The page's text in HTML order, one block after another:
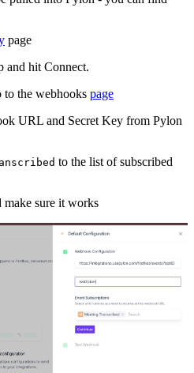
page
and hit Connect.
the webhooks page
URL and Secret Key from Pylon
to the list of subscribed
make sure it works